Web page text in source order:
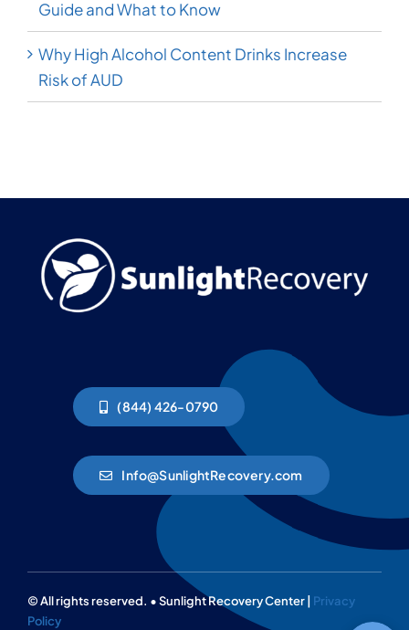
Guide and What to Know
Why High Alcohol Content Drinks Increase
Risk of AUD
(844) 426-0790
Info@SunlightRecovery.com
© All rights reserved. • Sunlight Recovery Center | Privacy
Policy